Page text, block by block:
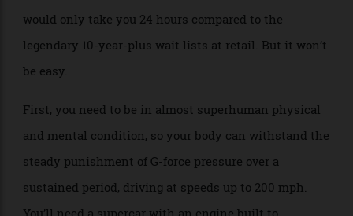
aDaytona, the grail watch of the decade. Technically, it
would only take you 24 hours compared to the
legendary 10-year-plus wait lists at retail. But it won’t
be easy.
First, you need to be in almost superhuman physical
and mental condition, so your body can withstand the
steady punishment of G-force pressure over a